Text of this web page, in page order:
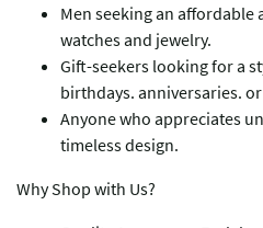
Men seeking an
watches and jewelry.
Gift-seekers looking for a
birthdays. anniversaries.
Anyone who appreciates
timeless design.
​​Why Shop with Us?​​